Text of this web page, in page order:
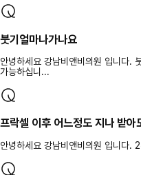
붓기얼마나가나요
안녕하세요 강남비앤비의원 입니다.
가능하십니...
프락셀 이후 어느정도 지나 받아
안녕하세요 강남비앤비의원 입니다.